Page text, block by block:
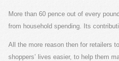
More than 60 pence out of every
from household spending. Its
All the more reason then for retailers
shoppers’ lives easier, to help them